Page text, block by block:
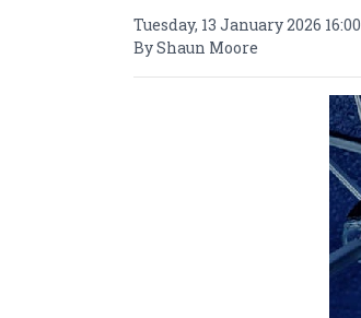
Tuesday, 13 January 2026 16:00
By Shaun Moore